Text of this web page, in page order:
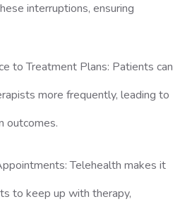
interruptions, ensuring
to Treatment Plans: Patients can
more frequently, leading to
outcomes.
Telehealth makes it
to keep up with therapy,